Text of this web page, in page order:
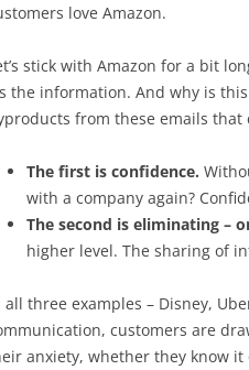
love Amazon.
stick with Amazon for a bit
the information. And why is
from these emails that
The first is confidence.
with a company again?
The second is eliminating –
higher level. The sharing of
all three examples – Disney,
customers are
anxiety, whether they know